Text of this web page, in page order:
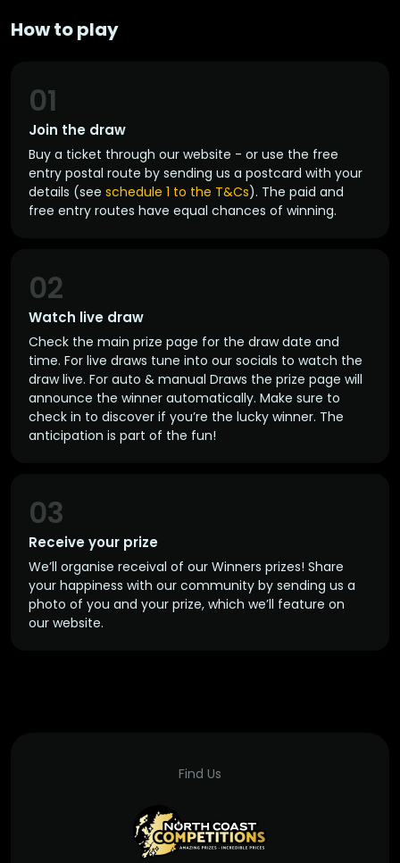
How to play
Join the draw
01
Buy a ticket through our website - or use the free
entry postal route by sending us a postcard with your
details (see schedule 1 to the T&Cs). The paid and
free entry routes have equal chances of winning.
Watch live draw
02
Check the main prize page for the draw date and
time. For live draws tune into our socials to watch the
draw live. For auto & manual Draws the prize page will
announce the winner automatically. Make sure to
check in to discover if you’re the lucky winner. The
anticipation is part of the fun!
Receive your prize
03
We’ll organise receival of our Winners prizes! Share
your happiness with our community by sending us a
photo of you and your prize, which we’ll feature on
our website.
Find Us